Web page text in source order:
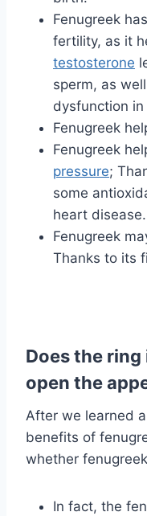
Fenugreek
fertility, as it
testosterone
sperm, as
dysfunction in
Fenugreek
Fenugreek
pressure;
some
heart disease.
Fenugreek
Thanks to its
Does the
open the
After we learned
benefits of
whether
In fact, the